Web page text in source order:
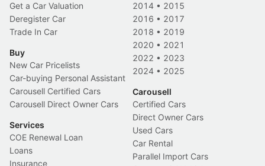
Get a Car Valuation
Deregister Car
Trade In Car
Buy
New Car Pricelists
Car-buying Personal Assistant
Carousell Certified Cars
Carousell Direct Owner Cars
Services
COE Renewal Loan
Loans
Insurance
2014 • 2015
2016 • 2017
2018 • 2019
2020 • 2021
2022 • 2023
2024 • 2025
Carousell
Certified Cars
Direct Owner Cars
Used Cars
Car Rental
Parallel Import Cars